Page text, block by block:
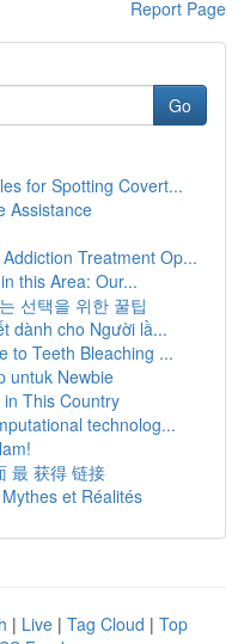
Report Page
Go
for Spotting Covert...
Assistance
Treatment Op...
this Area: Our...
선택을 위한 꿀팁
dành cho Người lầ...
to Teeth Bleaching ...
untuk Newbie
This Country
technolog...
最 获得 链接
et Réalités
| Live | Tag Cloud | Top